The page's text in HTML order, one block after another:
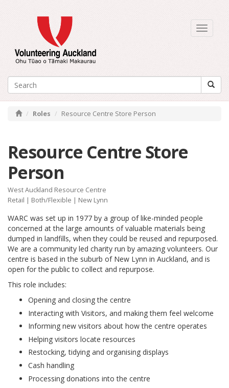
Toggle
Roles Resource Centre Store Person
Resource Centre Store
Person
West Auckland Resource Centre
Retail | Both/Flexible | New Lynn
WARC was set up in 1977 by a group of like-minded people
concerned at the large amounts of valuable materials being
dumped in landfills, when they could be reused and repurposed.
We are a community led charity run by amazing volunteers. Our
centre is based in the suburb of New Lynn in Auckland, and is
open for the public to collect and repurpose.
This role includes:
Opening and closing the centre
Interacting with Visitors, and making them feel welcome
Informing new visitors about how the centre operates
Helping visitors locate resources
Restocking, tidying and organising displays
Cash handling
Processing donations into the centre